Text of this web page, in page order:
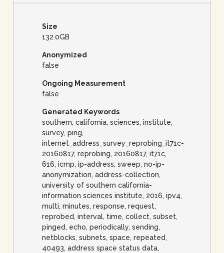
Size
132.0GB
Anonymized
false
Ongoing Measurement
false
Generated Keywords
southern, california, sciences, institute,
survey, ping,
internet_address_survey_reprobing_it71c-
20160817, reprobing, 20160817, it71c,
616, icmp, ip-address, sweep, no-ip-
anonymization, address-collection,
university of southern california-
information sciences institute, 2016, ipv4,
multi, minutes, response, request,
reprobed, interval, time, collect, subset,
pinged, echo, periodically, sending,
netblocks, subnets, space, repeated,
40493, address space status data,